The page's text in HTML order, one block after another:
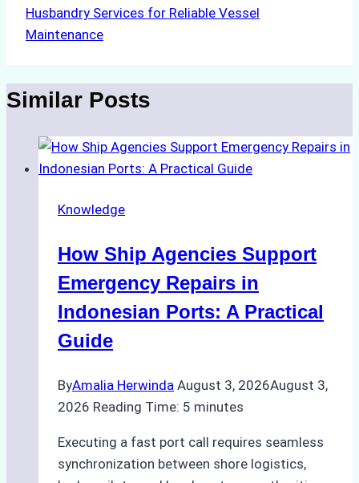
Husbandry Services for Reliable Vessel
Maintenance
Similar Posts
Knowledge
How Ship Agencies Support
Emergency Repairs in
Indonesian Ports: A Practical
Guide
ByAmalia Herwinda August 3, 2026August 3,
2026 Reading Time: 5 minutes
Executing a fast port call requires seamless
synchronization between shore logistics,